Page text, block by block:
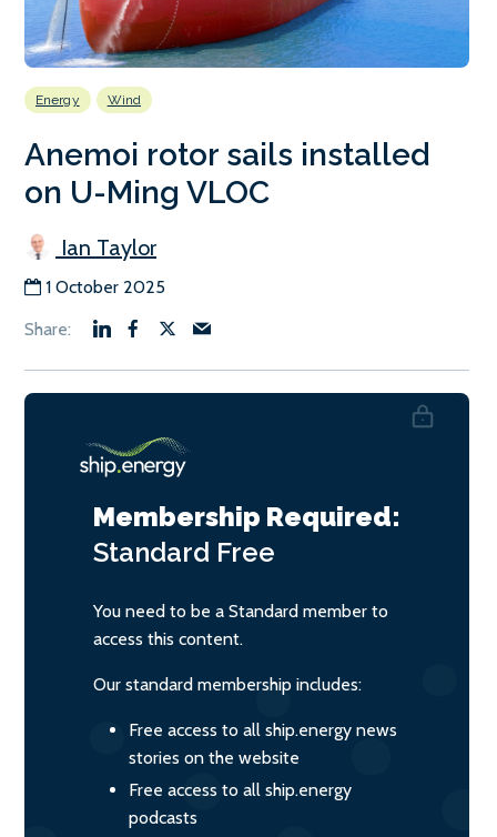
Energy Wind
Anemoi rotor sails installed
on U-Ming VLOC
Ian Taylor
1 October 2025
Membership Required:
Standard Free
You need to be a Standard member to
access this content.
Our standard membership includes:
Free access to all ship.energy news
stories on the website
Free access to all ship.energy
podcasts